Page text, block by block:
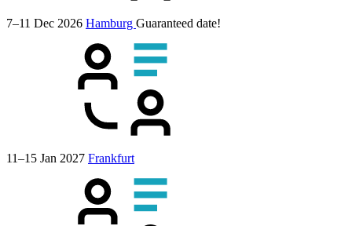
7–11 Dec 2026 Hamburg Guaranteed date!
11–15 Jan 2027 Frankfurt